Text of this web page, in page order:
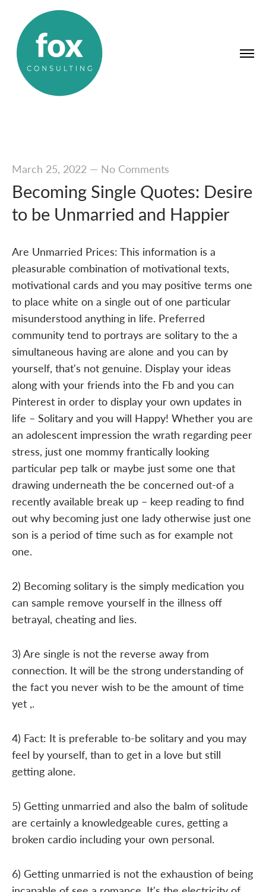
March 25, 2022— No Comments
Becoming Single Quotes: Desire
to be Unmarried and Happier
Are Unmarried Prices: This information is a
pleasurable combination of motivational texts,
motivational cards and you may positive terms one
to place white on a single out of one particular
misunderstood anything in life. Preferred
community tend to portrays are solitary to the a
simultaneous having are alone and you can by
yourself, that's not genuine. Display your ideas
along with your friends into the Fb and you can
Pinterest in order to display your own updates in
life – Solitary and you will Happy! Whether you are
an adolescent impression the wrath regarding peer
stress, just one mommy frantically looking
particular pep talk or maybe just some one that
drawing underneath the be concerned out-of a
recently available break up – keep reading to find
out why becoming just one lady otherwise just one
son is a period of time such as for example not
one.
2) Becoming solitary is the simply medication you
can sample remove yourself in the illness off
betrayal, cheating and lies.
3) Are single is not the reverse away from
connection. It will be the strong understanding of
the fact you never wish to be the amount of time
yet ,.
4) Fact: It is preferable to-be solitary and you may
feel by yourself, than to get in a love but still
getting alone.
5) Getting unmarried and also the balm of solitude
are certainly a knowledgeable cures, getting a
broken cardio including your own personal.
6) Getting unmarried is not the exhaustion of being